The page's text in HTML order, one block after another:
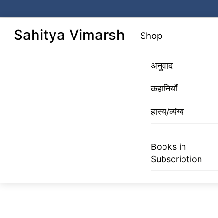
to
contentSahitya Vimarsh Shop
अनुवाद
कहानियाँ
हास्य/व्यंग्य
Books in
Subscription